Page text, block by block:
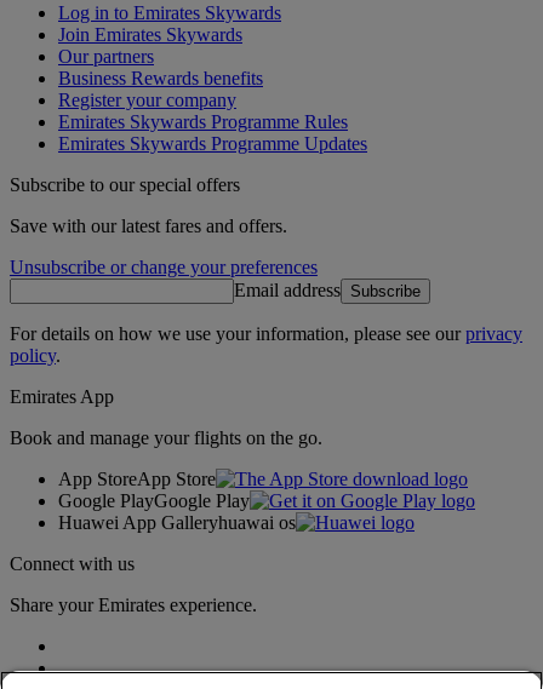
Log in to Emirates Skywards
Join Emirates Skywards
Our partners
Business Rewards benefits
Register your company
Emirates Skywards Programme Rules
Emirates Skywards Programme Updates
Subscribe to our special offers
Save with our latest fares and offers.
Unsubscribe or change your preferences
Email address Subscribe
For details on how we use your information, please see ourprivacy
policy.
Emirates App
Book and manage your flights on the go.
App StoreApp Store
Google PlayGoogle Play
Huawei App Galleryhuawai os
Connect with us
Share your Emirates experience.